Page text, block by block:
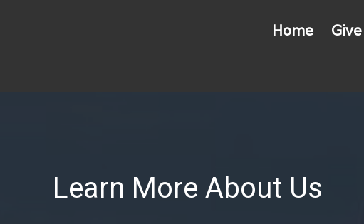
Home Give
Learn More About Us